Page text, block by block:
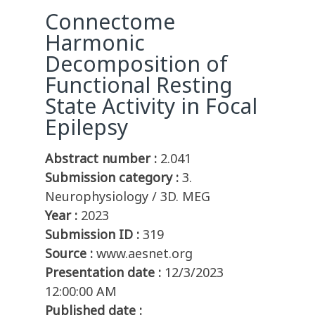
Connectome
Harmonic
Decomposition of
Functional Resting
State Activity in Focal
Epilepsy
Abstract number : 2.041
Submission category : 3.
Neurophysiology / 3D. MEG
Year : 2023
Submission ID : 319
Source : www.aesnet.org
Presentation date : 12/3/2023
12:00:00 AM
Published date :